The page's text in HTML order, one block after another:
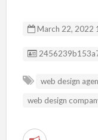
March 22, 2022
Listing ID
web design
web design